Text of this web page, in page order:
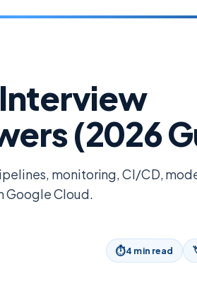
(2026
monitoring, CI/CD,
Google Cloud.
⏱4 min read